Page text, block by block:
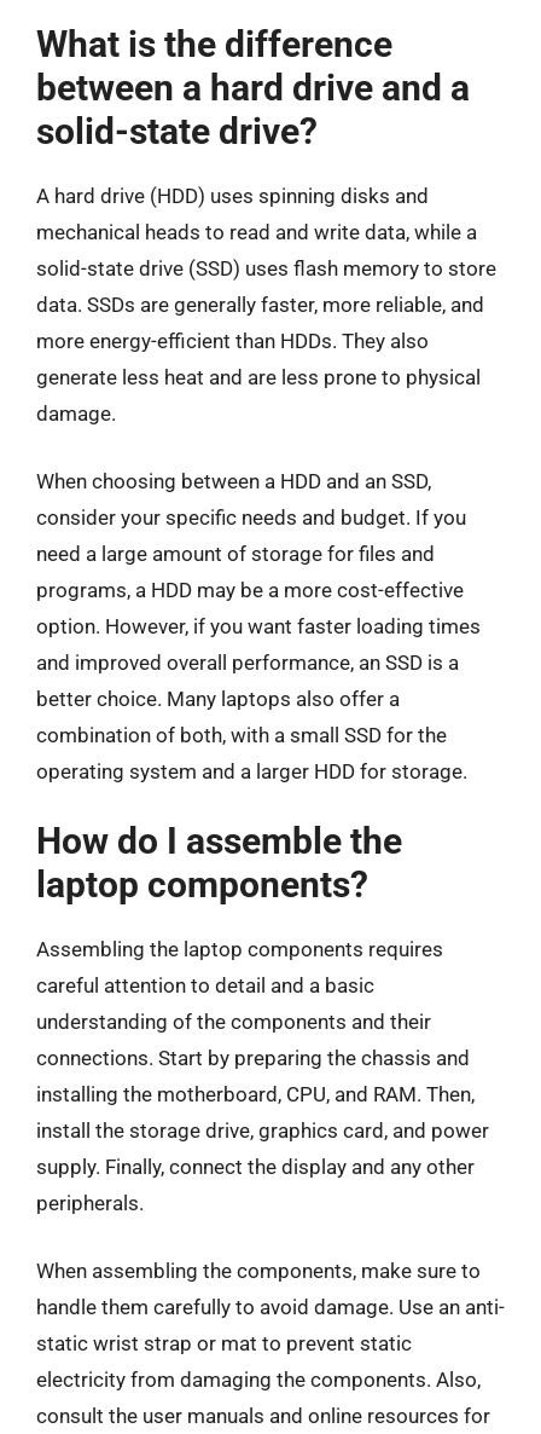
What is the difference
between a hard drive and a
solid-state drive?
A hard drive (HDD) uses spinning disks and
mechanical heads to read and write data, while a
solid-state drive (SSD) uses flash memory to store
data. SSDs are generally faster, more reliable, and
more energy-efficient than HDDs. They also
generate less heat and are less prone to physical
damage.
When choosing between a HDD and an SSD,
consider your specific needs and budget. If you
need a large amount of storage for files and
programs, a HDD may be a more cost-effective
option. However, if you want faster loading times
and improved overall performance, an SSD is a
better choice. Many laptops also offer a
combination of both, with a small SSD for the
operating system and a larger HDD for storage.
How do I assemble the
laptop components?
Assembling the laptop components requires
careful attention to detail and a basic
understanding of the components and their
connections. Start by preparing the chassis and
installing the motherboard, CPU, and RAM. Then,
install the storage drive, graphics card, and power
supply. Finally, connect the display and any other
peripherals.
When assembling the components, make sure to
handle them carefully to avoid damage. Use an anti-
static wrist strap or mat to prevent static
electricity from damaging the components. Also,
consult the user manuals and online resources for